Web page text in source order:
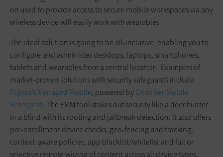
on used to provide access to secure mobile workspaces via any
wireless device will easily work with wearables.
The ideal solution is going to be all-inclusive, enabling you to
configure and administer desktops, laptops, smartphones,
tablets and wearables from a central location. Examples of
market-proven solutions with security safeguards include
Fujitsu’s Managed Mobile, powered byCitrix XenMobile
Enterprise. The EMM tool stakes out security like a deer hunter
in a blind with its rooting and jailbreak detection. It also offers
pre-enrollment device checks, geo-fencing and tracking,
context-aware policies, app blacklist/whitelist and full or
selective remote wiping of content across all device types,